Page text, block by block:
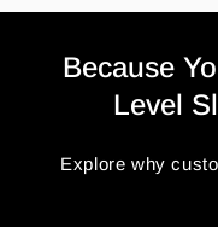
Because
Level
Explore why